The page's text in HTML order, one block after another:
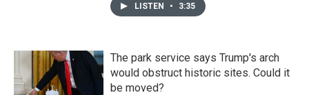
LISTEN • 3:35
The park service says Trump's arch
would obstruct historic sites. Could it
be moved?